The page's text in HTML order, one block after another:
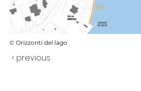
© Orizzonti del lago
< previous